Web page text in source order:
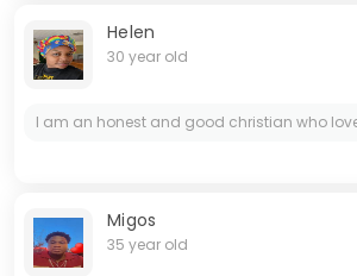
Helen
30 year old
I am an honest and good christian who
Migos
35 year old